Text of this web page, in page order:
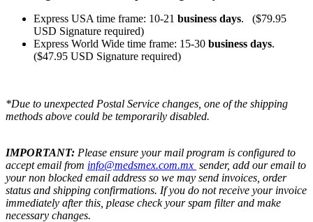
Express USA time frame: 10-21 business days. ($79.95
USD Signature required)
Express World Wide time frame: 15-30 business days.
($47.95 USD Signature required)
*Due to unexpected Postal Service changes, one of the shipping
methods above could be temporarily disabled.
IMPORTANT: Please ensure your mail program is configured to
accept email from info@medsmex.com.mx sender, add our email to
your non blocked email address so we may send invoices, order
status and shipping confirmations. If you do not receive your invoice
immediately after this, please check your spam filter and make
necessary changes.